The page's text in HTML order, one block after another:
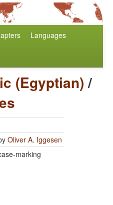
Languages
(Egyptian)/
Oliver A. Iggesen
marking